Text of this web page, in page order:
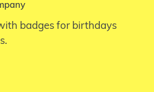
badges for birthdays